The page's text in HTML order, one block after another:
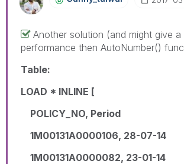
Another solution (and might give
performance then AutoNumber()
Table:
LOAD * INLINE [
POLICY_NO, Period
1M00131A0000106, 28-07-14
1M00131A0000082, 23-01-14